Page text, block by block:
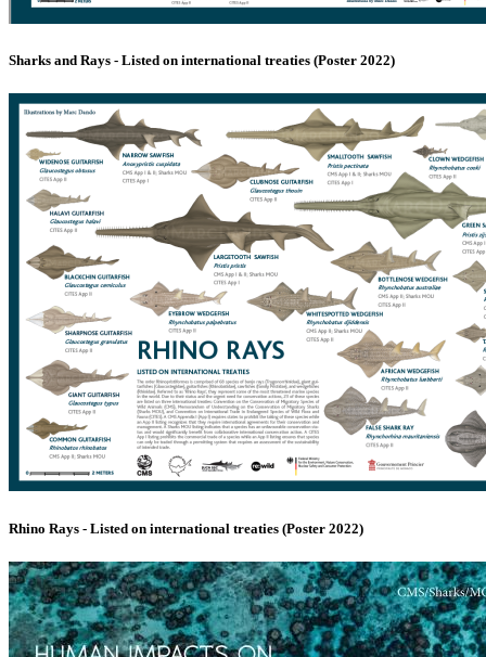
Sharks and Rays - Listed on international treaties (Poster 2022)
Rhino Rays - Listed on international treaties (Poster 2022)